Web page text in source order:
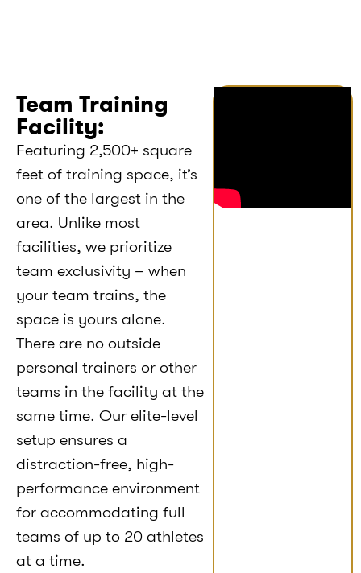
Team Training
Facility:
Featuring 2,500+ square
feet of training space, it’s
one of the largest in the
area. Unlike most
facilities, we prioritize
team exclusivity – when
your team trains, the
space is yours alone.
There are no outside
personal trainers or other
teams in the facility at the
same time. Our elite-level
setup ensures a
distraction-free, high-
performance environment
for accommodating full
teams of up to 20 athletes
at a time.